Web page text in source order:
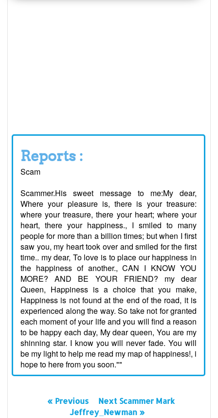
Reports :
Scam
Scammer.His sweet message to me:My dear,
Where your pleasure is, there is your treasure:
where your treasure, there your heart; where your
heart, there your happiness., I smiled to many
people for more than a billion times; but when I first
saw you, my heart took over and smiled for the first
time.. my dear, To love is to place our happiness in
the happiness of another., CAN I KNOW YOU
MORE? AND BE YOUR FRIEND? my dear
Queen, Happiness is a choice that you make,
Happiness is not found at the end of the road, it is
experienced along the way. So take not for granted
each moment of your life and you will find a reason
to be happy each day, My dear queen, You are my
shinning star. I know you will never fade. You will
be my light to help me read my map of happiness!, i
hope to here from you soon.""
« Previous
Next Scammer Mark
Jeffrey_Newman »